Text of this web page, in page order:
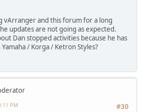
vArranger and this forum for a long
updates are not going as expected.
Dan stopped activities because he has
/ Korga / Ketron Styles?
#30
PM